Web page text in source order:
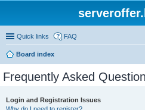
Quick links FAQ
Board index
Frequently Asked
Login and Registration Issues